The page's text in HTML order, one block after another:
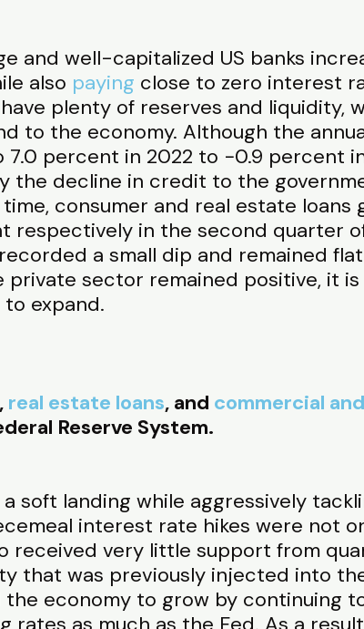
and well-capitalized US banks
also paying close to zero interest
plenty of reserves and liquidity,
to the economy. Although the
7.0 percent in 2022 to −0.9 percent
the decline in credit to the
consumer and real estate loans
respectively in the second quarter
a small dip and remained
private sector remained positive, it
expand.
, real estate loans, and commercial
Reserve System.
soft landing while aggressively
interest rate hikes were not
received very little support from
that was previously injected into
economy to grow by continuing